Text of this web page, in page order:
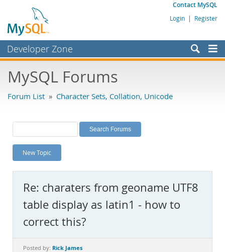
Contact MySQL
Login | Register
Developer Zone
Bugs
Labs
Planet MySQL
News and Events
MySQL.com
Downloads
Documentation
MySQL Forums
Forum List » Character Sets, Collation, Unicode
New Topic
Re: charaters from geoname UTF8
table display as latin1 - how to
correct this?
Posted by: Rick James